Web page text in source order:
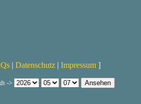
| Datenschutz | Impressum ]
->